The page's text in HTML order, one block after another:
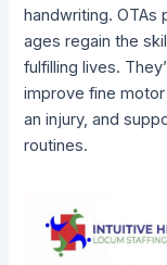
handwriting. OTAs
ages regain the
fulfilling lives.
improve fine
an injury, and
routines.